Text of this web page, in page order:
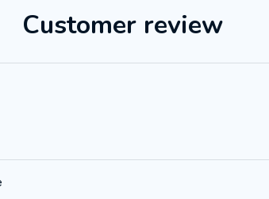
Customer review